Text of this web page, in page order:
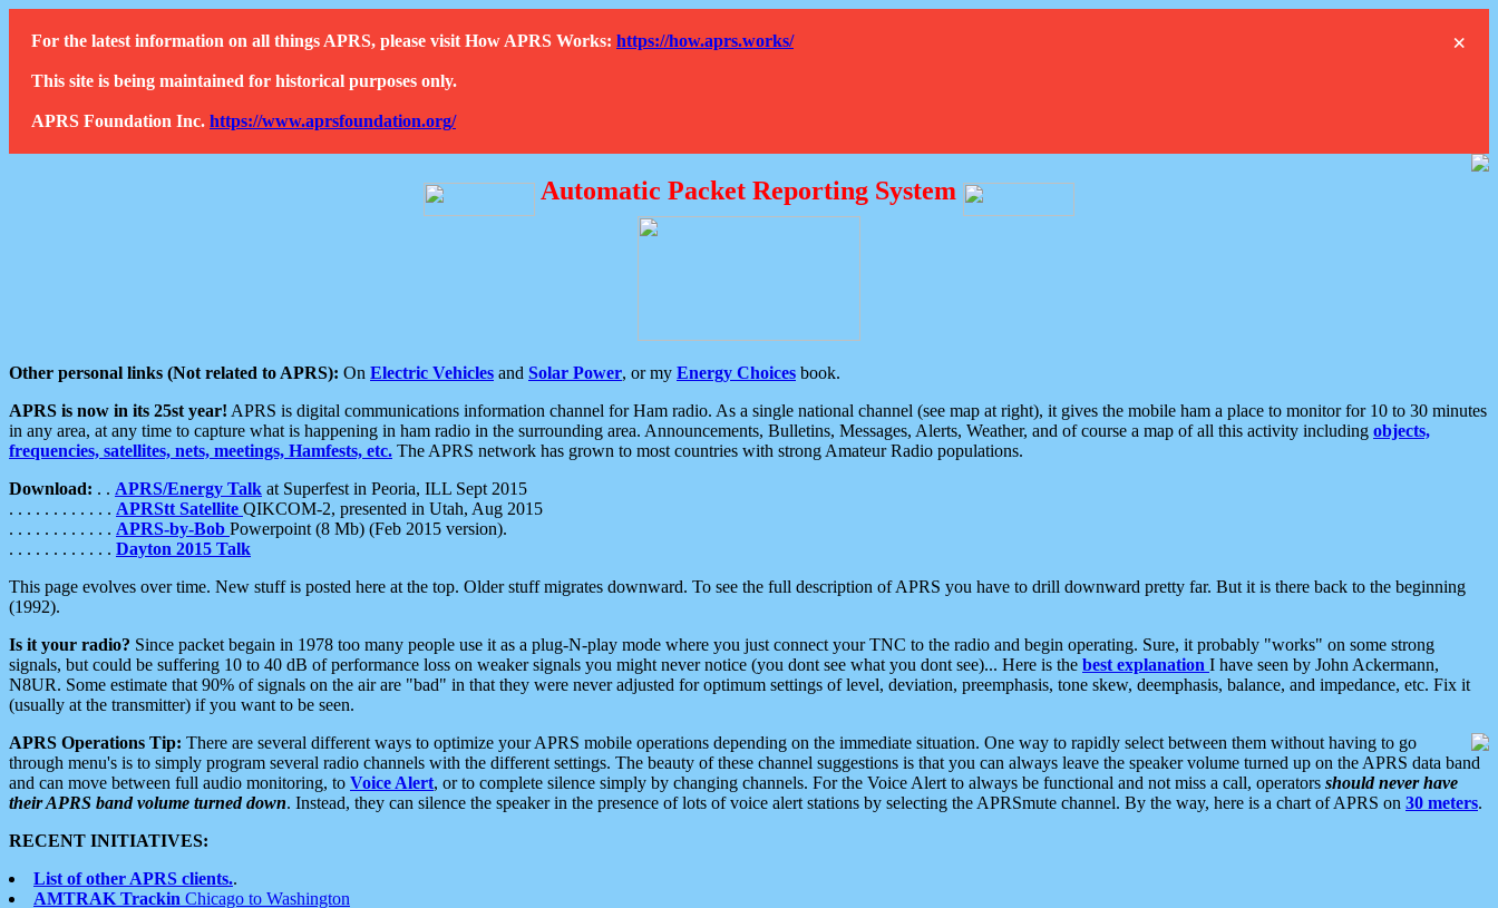
×
For the latest information on all things APRS, please visit How APRS Works: https://how.aprs.works/
This site is being maintained for historical purposes only.
APRS Foundation Inc. https://www.aprsfoundation.org/
Automatic Packet Reporting System
Other personal links (Not related to APRS): On Electric Vehicles and Solar Power, or my Energy Choices book.
APRS is now in its 25st year! APRS is digital communications information channel for Ham radio. As a single national channel (see map at right), it gives the mobile ham a place to monitor for 10 to 30 minutes
in any area, at any time to capture what is happening in ham radio in the surrounding area. Announcements, Bulletins, Messages, Alerts, Weather, and of course a map of all this activity including objects,
frequencies, satellites, nets, meetings, Hamfests, etc. The APRS network has grown to most countries with strong Amateur Radio populations.
Download: . . APRS/Energy Talk at Superfest in Peoria, ILL Sept 2015
. . . . . . . . . . . . APRStt Satellite QIKCOM-2, presented in Utah, Aug 2015
. . . . . . . . . . . . APRS-by-Bob Powerpoint (8 Mb) (Feb 2015 version).
. . . . . . . . . . . . Dayton 2015 Talk
This page evolves over time. New stuff is posted here at the top. Older stuff migrates downward. To see the full description of APRS you have to drill downward pretty far. But it is there back to the beginning
(1992).
Is it your radio? Since packet begain in 1978 too many people use it as a plug-N-play mode where you just connect your TNC to the radio and begin operating. Sure, it probably "works" on some strong
signals, but could be suffering 10 to 40 dB of performance loss on weaker signals you might never notice (you dont see what you dont see)... Here is the best explanation I have seen by John Ackermann,
N8UR. Some estimate that 90% of signals on the air are "bad" in that they were never adjusted for optimum settings of level, deviation, preemphasis, tone skew, deemphasis, balance, and impedance, etc. Fix it
(usually at the transmitter) if you want to be seen.
APRS Operations Tip: There are several different ways to optimize your APRS mobile operations depending on the immediate situation. One way to rapidly select between them without having to go
through menu's is to simply program several radio channels with the different settings. The beauty of these channel suggestions is that you can always leave the speaker volume turned up on the APRS data band
and can move between full audio monitoring, to Voice Alert, or to complete silence simply by changing channels. For the Voice Alert to always be functional and not miss a call, operators should never have
their APRS band volume turned down. Instead, they can silence the speaker in the presence of lots of voice alert stations by selecting the APRSmute channel. By the way, here is a chart of APRS on 30 meters.
RECENT INITIATIVES:
List of other APRS clients..
AMTRAK Trackin Chicago to Washington